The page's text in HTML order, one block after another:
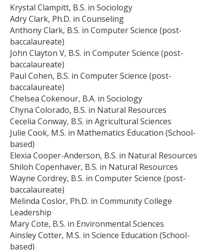
Krystal Clampitt, B.S. in Sociology
Adry Clark, Ph.D. in Counseling
Anthony Clark, B.S. in Computer Science (post-
baccalaureate)
John Clayton V, B.S. in Computer Science (post-
baccalaureate)
Paul Cohen, B.S. in Computer Science (post-
baccalaureate)
Chelsea Cokenour, B.A. in Sociology
Chyna Colorado, B.S. in Natural Resources
Cecelia Conway, B.S. in Agricultural Sciences
Julie Cook, M.S. in Mathematics Education (School-
based)
Elexia Cooper-Anderson, B.S. in Natural Resources
Shiloh Copenhaver, B.S. in Natural Resources
Wayne Cordrey, B.S. in Computer Science (post-
baccalaureate)
Melinda Coslor, Ph.D. in Community College
Leadership
Mary Cote, B.S. in Environmental Sciences
Ainsley Cotter, M.S. in Science Education (School-
based)